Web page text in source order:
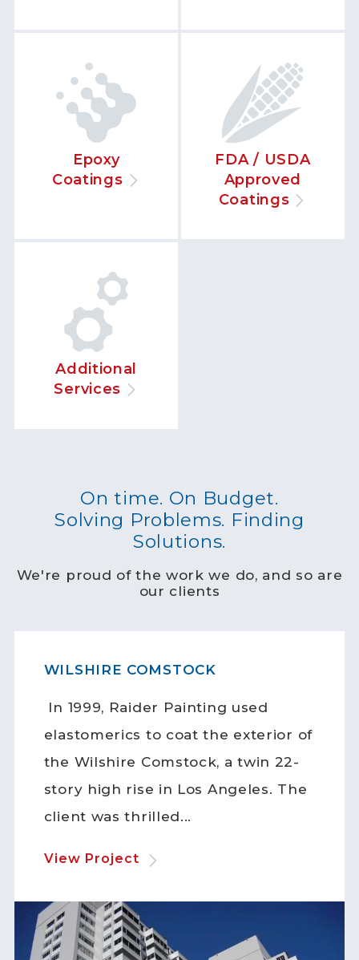
Epoxy
Coatings
FDA / USDA
Approved
Coatings
Additional
Services
On time. On Budget.
Solving Problems. Finding
Solutions.
We're proud of the work we do, and so are
our clients
WILSHIRE COMSTOCK
In 1999, Raider Painting used
elastomerics to coat the exterior of
the Wilshire Comstock, a twin 22-
story high rise in Los Angeles. The
client was thrilled...
View Project